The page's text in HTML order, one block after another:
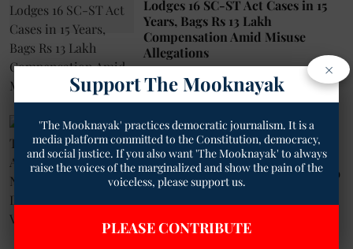
Lodges 16 SC-ST Act Cases in 15
Years, Bags Rs 13 Lakh
Compensation Amid Misuse
Allegations
Geetha Sunil Pillai
25 Sep 2025
4min read
Tribal
Madhya Pradesh: Tribal Youth
Brutally Assaulted, Stripped
Naked, Hung Upside Down, Video
Goes Viral
2min read
×
Support The Mooknayak
'The Mooknayak' practices democratic journalism. It is a
media platform committed to the Constitution, democracy,
and social justice. If you also want 'The Mooknayak' to always
raise the voices of the marginalized and show the pain of the
voiceless, please support us.
PLEASE CONTRIBUTE